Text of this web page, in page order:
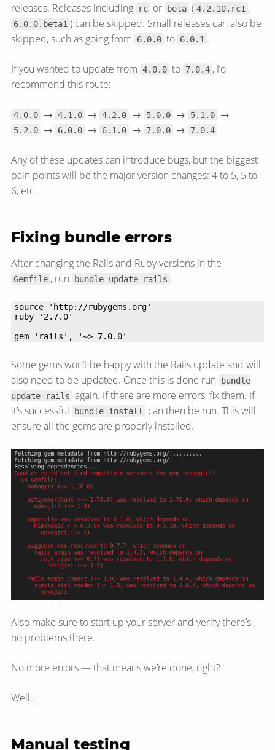
releases. Releases including
rc or beta ( 4.2.10.rc1 ,
6.0.0.beta1 ) can be skipped. Small releases can also be
skipped, such as going from
6.0.0 to 6.0.1 .
If you wanted to update from 4.0.0 to 7.0.4 , I’d
recommend this route:
4.0.0 → 4.1.0 → 4.2.0 → 5.0.0 → 5.1.0 →
5.2.0 → 6.0.0 → 6.1.0 → 7.0.0 → 7.0.4
Any of these updates can introduce bugs, but the biggest
pain points will be the major version changes: 4 to 5, 5 to
6, etc.
Fixing bundle errors
After changing the Rails and Ruby versions in the
Gemfile , run bundle update rails .
gem 'rails', '~> 7.0.0'
Some gems won’t be happy with the Rails update and will
also need to be updated. Once this is done run
bundle
update rails again. If there are more errors, fix them. If
it’s successful
bundle install
can then be run. This will
ensure all the gems are properly installed.
Also make sure to start up your server and verify there’s
no problems there.
No more errors — that means we’re done, right?
Well…
Manual testing